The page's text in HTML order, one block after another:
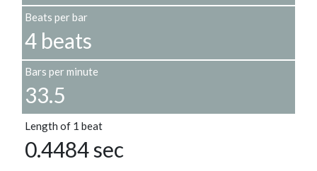
Beats per bar
4 beats
Bars per minute
33.5
Length of 1 beat
0.4484 sec